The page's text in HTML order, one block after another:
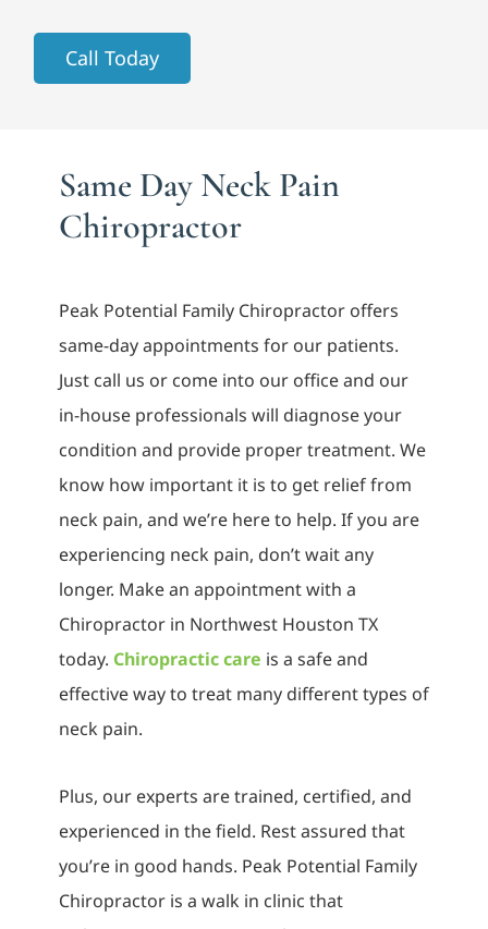
Call Today
Same Day Neck Pain
Chiropractor
Peak Potential Family Chiropractor offers
same-day appointments for our patients.
Just call us or come into our office and our
in-house professionals will diagnose your
condition and provide proper treatment. We
know how important it is to get relief from
neck pain, and we’re here to help. If you are
experiencing neck pain, don’t wait any
longer. Make an appointment with a
Chiropractor in Northwest Houston TX
today. Chiropractic care is a safe and
effective way to treat many different types of
neck pain.
Plus, our experts are trained, certified, and
experienced in the field. Rest assured that
you’re in good hands. Peak Potential Family
Chiropractor is a walk in clinic that